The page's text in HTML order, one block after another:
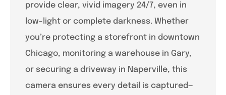
provide clear, vivid imagery 24/7, even in
low-light or complete darkness. Whether
you’re protecting a storefront in downtown
Chicago, monitoring a warehouse in Gary,
or securing a driveway in Naperville, this
camera ensures every detail is captured—